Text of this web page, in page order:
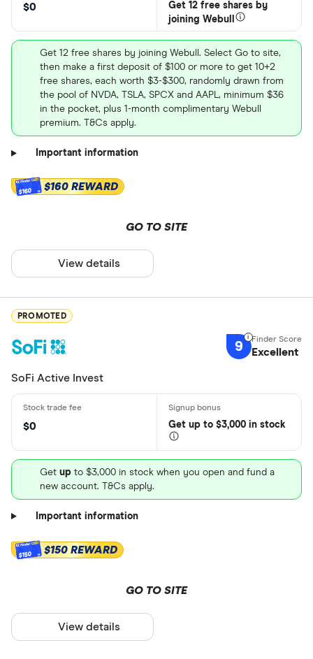
$0
Get 12 free shares by
joining Webull
Get 12 free shares by joining Webull. Select Go to site,
then make a first deposit of $100 or more to get 10+2
free shares, each worth $3-$300, randomly drawn from
the pool of NVDA, TSLA, SPCX and AAPL, minimum $36
in the pocket, plus 1-month complimentary Webull
premium. T&Cs apply.
Important information
$160 $160 REWARD
GO TO SITE
View details
PROMOTED
9 Excellent
SoFi Active Invest
$0 Get up to $3,000 in stock
Get up to $3,000 in stock when you open and fund a
new account. T&Cs apply.
Important information
$150 $150 REWARD
GO TO SITE
View details